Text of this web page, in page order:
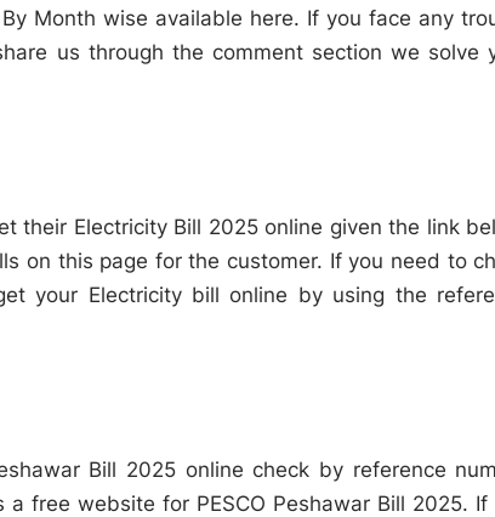
Month wise available here. If you face any
us through the comment section we solve
their Electricity Bill 2025 online given the link
on this page for the customer. If you need to
your Electricity bill online by using the
Bill 2025 online check by reference
free website for PESCO Peshawar Bill 2025. If